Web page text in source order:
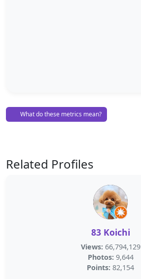
What do these metrics mean?
Related Profiles
83 Koichi
Views: 66,794,129
Photos: 9,644
Points: 82,154